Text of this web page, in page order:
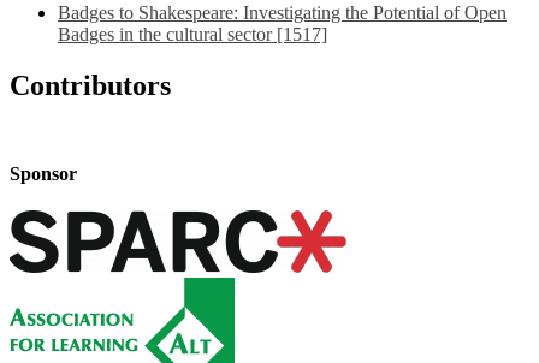
Badges to Shakespeare: Investigating the Potential of Open
Badges in the cultural sector [1517]
Contributors
Sponsor